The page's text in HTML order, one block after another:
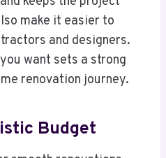
make it easier to
and designers.
want sets a strong
renovation journey.
Budget